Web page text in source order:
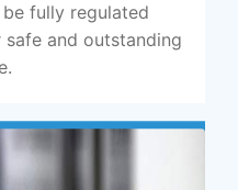
fully regulated
and outstanding